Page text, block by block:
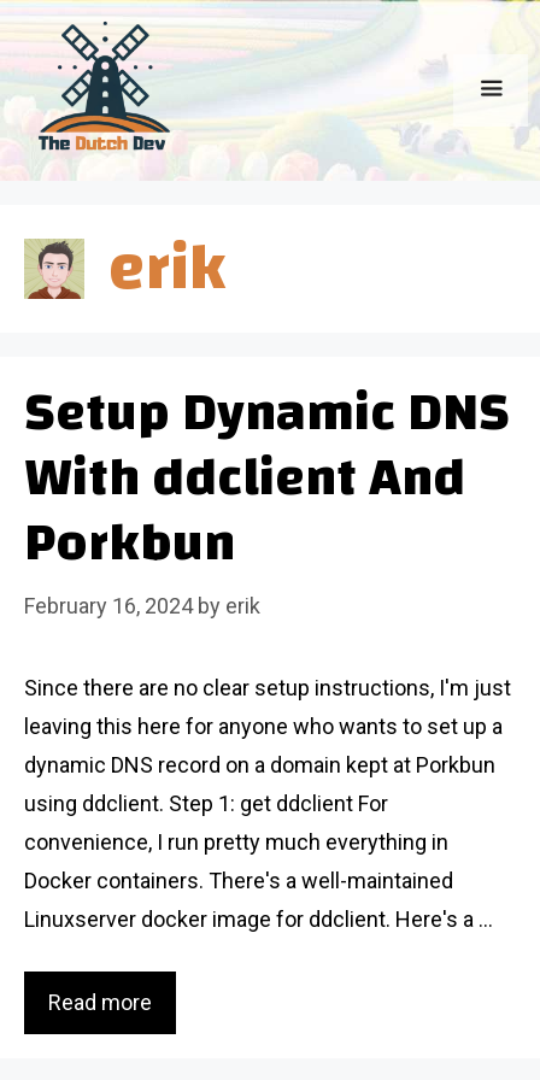
Skip
content
erik
Setup Dynamic DNS
With ddclient And
Porkbun
February 16, 2024 by erik
Since there are no clear setup instructions, I'm just
leaving this here for anyone who wants to set up a
dynamic DNS record on a domain kept at Porkbun
using ddclient. Step 1: get ddclient For
convenience, I run pretty much everything in
Docker containers. There's a well-maintained
Linuxserver docker image for ddclient. Here's a ...
Read more